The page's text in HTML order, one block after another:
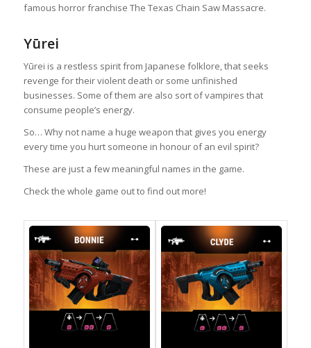
famous horror franchise The Texas Chain Saw Massacre.
Yūrei
Yūrei is a restless spirit from Japanese folklore, that seeks
revenge for their violent death or some unfinished
businesses. Some of them are also sort of vampires that
consume people’s energy.
So… Why not name a huge weapon that gives you energy
every time you hurt someone in honour of an evil spirit?
These are just a few meaningful names in the game.
Check the whole game out to find out more!